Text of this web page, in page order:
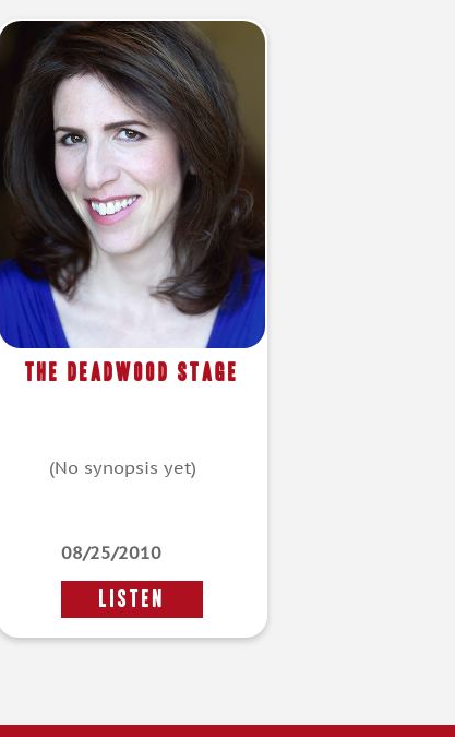
The Deadwood Stage
(No synopsis yet)
08/25/2010
LISTEN